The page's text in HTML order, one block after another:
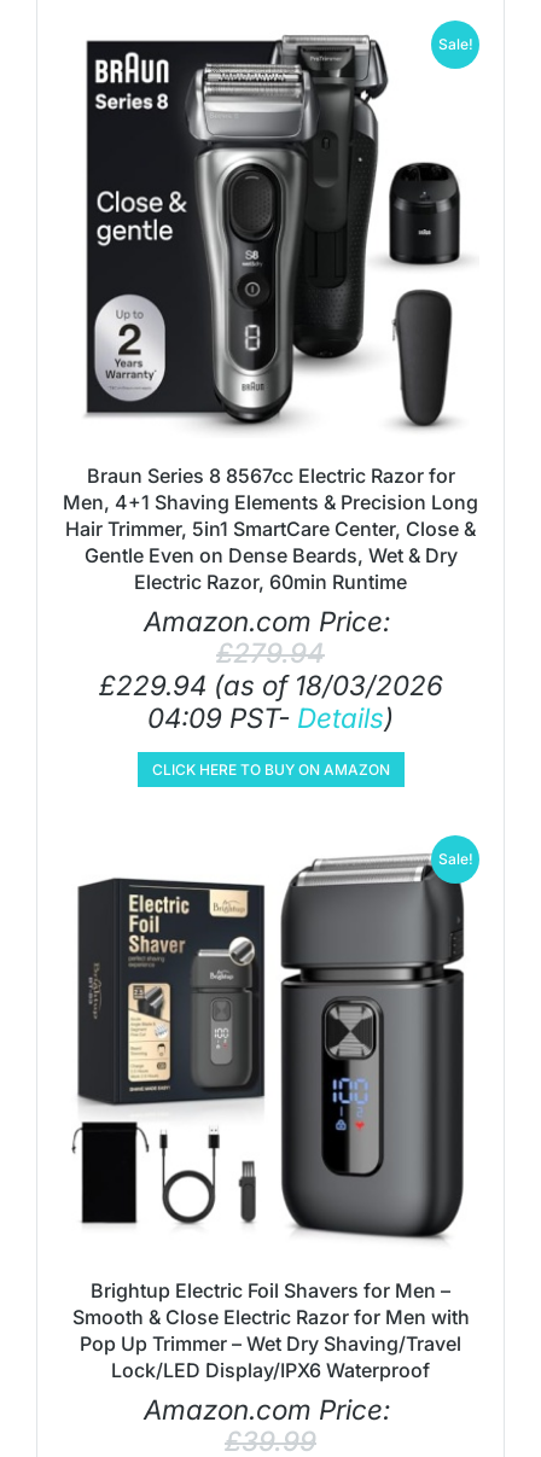
Sale!
Braun Series 8 8567cc Electric Razor for
Men, 4+1 Shaving Elements & Precision Long
Hair Trimmer, 5in1 SmartCare Center, Close &
Gentle Even on Dense Beards, Wet & Dry
Electric Razor, 60min Runtime
Amazon.com Price:
£279.94
£229.94 (as of 18/03/2026
04:09 PST- Details)
CLICK HERE TO BUY ON AMAZON
Sale!
Brightup Electric Foil Shavers for Men –
Smooth & Close Electric Razor for Men with
Pop Up Trimmer – Wet Dry Shaving/Travel
Lock/LED Display/IPX6 Waterproof
Amazon.com Price:
£39.99